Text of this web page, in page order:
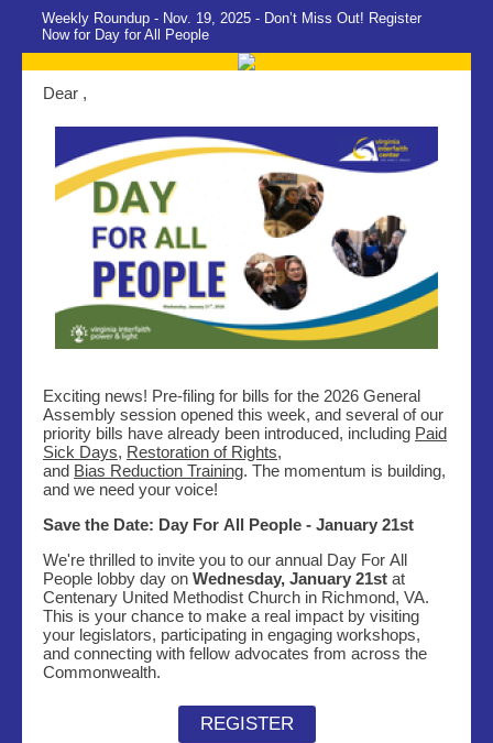
Weekly Roundup - Nov. 19, 2025 - Don’t Miss Out! Register
Now for Day for All People
Dear ,
Exciting news! Pre-filing for bills for the 2026 General
Assembly session opened this week, and several of our
priority bills have already been introduced, including Paid
Sick Days, Restoration of Rights,
and Bias Reduction Training. The momentum is building,
and we need your voice!
Save the Date: Day For All People - January 21st
We're thrilled to invite you to our annual Day For All
People lobby day on Wednesday, January 21st at
Centenary United Methodist Church in Richmond, VA.
This is your chance to make a real impact by visiting
your legislators, participating in engaging workshops,
and connecting with fellow advocates from across the
Commonwealth.
REGISTER